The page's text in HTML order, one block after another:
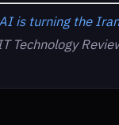
is turning the
Technology